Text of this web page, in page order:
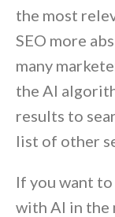
the most
SEO more
many
the AI
results to
list of other
If you want to
with AI in the